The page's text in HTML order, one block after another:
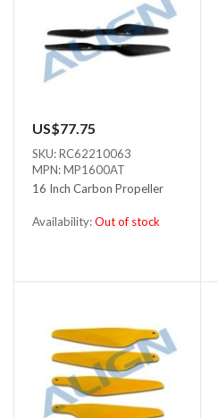
US$77.75
SKU: RC62210063
MPN: MP1600AT
16 Inch Carbon Propeller
Availability:Out of stock